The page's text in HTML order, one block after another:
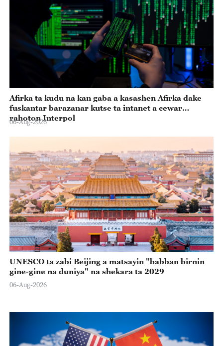
Afirka ta kudu na kan gaba a kasashen Afirka dake
fuskantar barazanar kutse ta intanet a cewar
rahoton Interpol
06-Aug-2026
UNESCO ta zabi Beijing a matsayin "babban birnin
gine-gine na duniya" na shekara ta 2029
06-Aug-2026